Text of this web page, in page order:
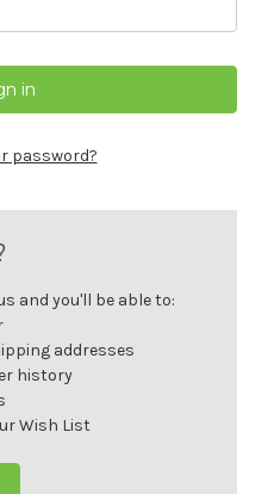
password?
and you'll be able to:
addresses
history
Wish List